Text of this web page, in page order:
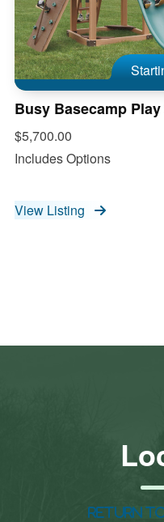
Busy Basecamp
$5,700.00
Includes Options
View Listing
Return